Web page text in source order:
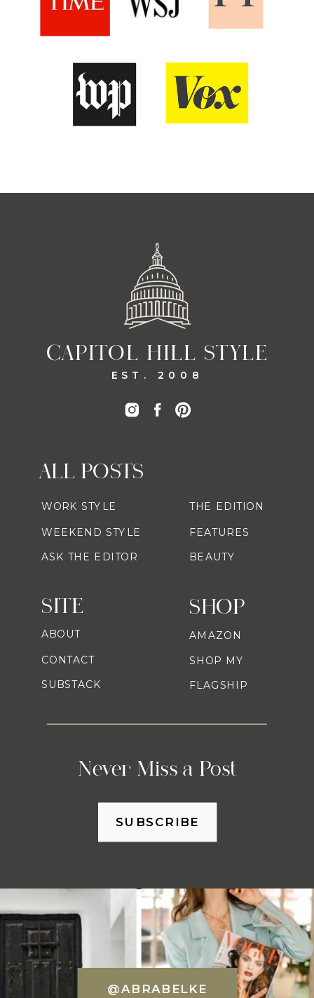
CAPITOL HILL STYLE
EST. 2008
SHOP
Never Miss a Post
ALL POSTS
AMAZON
SHOP MY
FLAGSHIP
WORK STYLE
WEEKEND STYLE
ASK THE EDITOR
THE EDITION
FEATURES
BEAUTY
SITE
ABOUT
CONTACT
SUBSTACK
SUBSCRIBE
@ABRABELKE